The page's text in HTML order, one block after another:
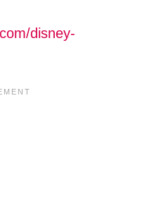
disney-